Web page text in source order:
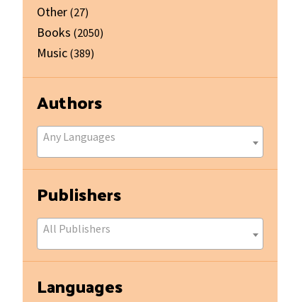
Other (27)
Books (2050)
Music (389)
Authors
Any Languages
Publishers
All Publishers
Languages